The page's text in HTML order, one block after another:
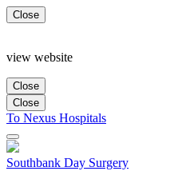
Close
view website
Close
Close
To Nexus Hospitals
Southbank Day Surgery